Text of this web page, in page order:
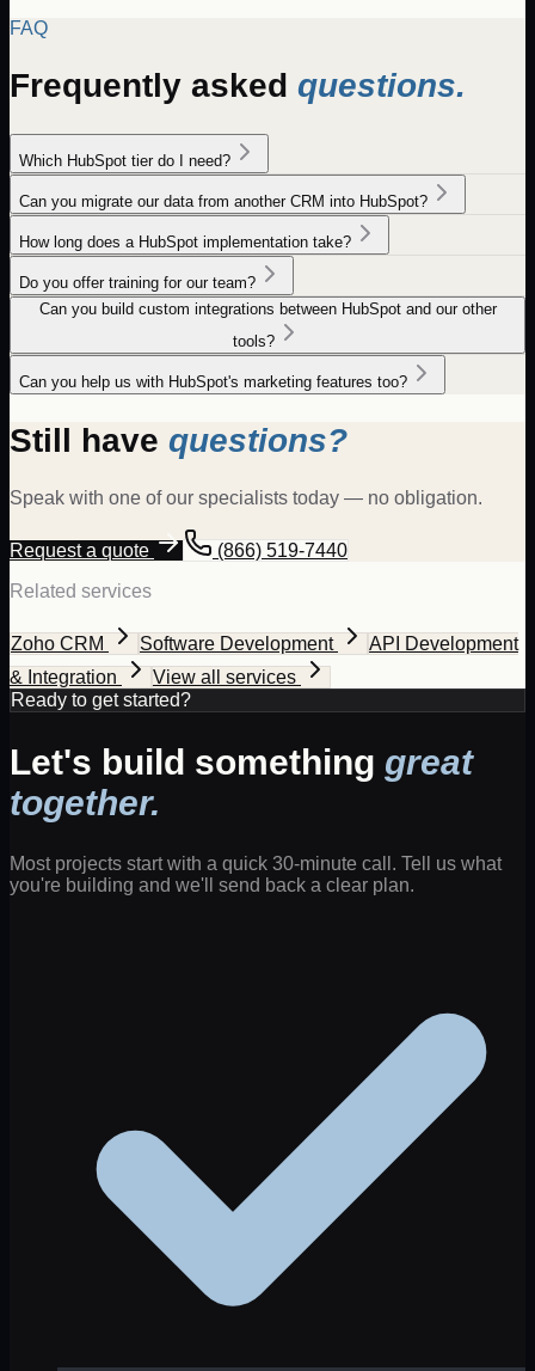
FAQ
Frequently asked questions.
Which HubSpot tier do I need?
Can you migrate our data from another CRM into HubSpot?
How long does a HubSpot implementation take?
Do you offer training for our team?
Can you build custom integrations between HubSpot and our other
tools?
Can you help us with HubSpot's marketing features too?
Still have questions?
Speak with one of our specialists today — no obligation.
Request a quote
(866) 519-7440
Related services
Zoho CRM Software Development
API Development
& Integration
View all services
Ready to get started?
Let's build something great
together.
Most projects start with a quick 30-minute call. Tell us what
you're building and we'll send back a clear plan.